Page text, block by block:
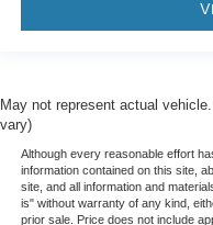
May not represent actual
vary)
Although every reasonable effort
information contained on this site,
site, and all information and
is" without warranty of any kind,
prior sale. Price does not include